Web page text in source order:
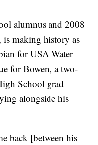
alumnus and 2008
is making history as
for USA Water
for Bowen, a two-
School grad
alongside his
back [between his